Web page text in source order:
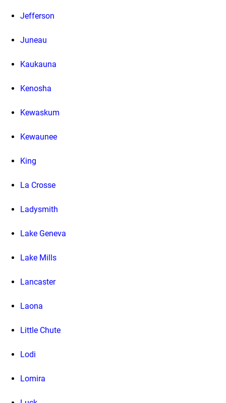
Jefferson
Juneau
Kaukauna
Kenosha
Kewaskum
Kewaunee
King
La Crosse
Ladysmith
Lake Geneva
Lake Mills
Lancaster
Laona
Little Chute
Lodi
Lomira